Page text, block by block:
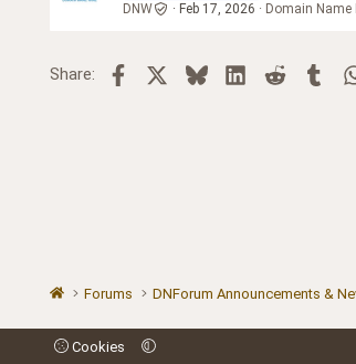
DNW Feb 17, 2026 Domain Name
Share: Facebook BlueskyLinkedInReddit
Forums DNForum Announcements &
Cookies